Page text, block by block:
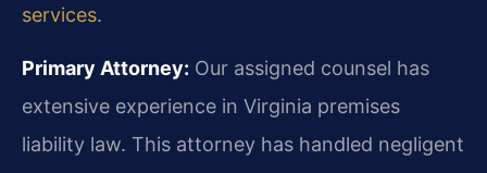
services.
Primary Attorney: Our assigned counsel has
extensive experience in Virginia premises
liability law. This attorney has handled negligent